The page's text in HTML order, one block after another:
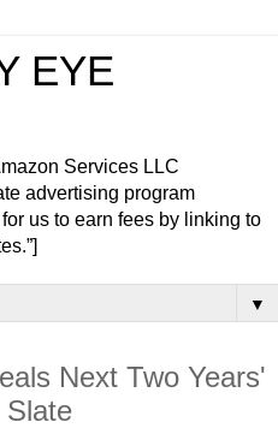
EYE
Services LLC
advertising program
us to earn fees by linking to
▼
Next Two Years'
Slate